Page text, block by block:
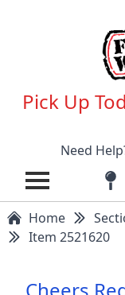
Pick Up
Need
Home
Item 2521620
Cheers